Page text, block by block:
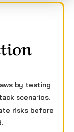
by testing
scenarios.
risks before